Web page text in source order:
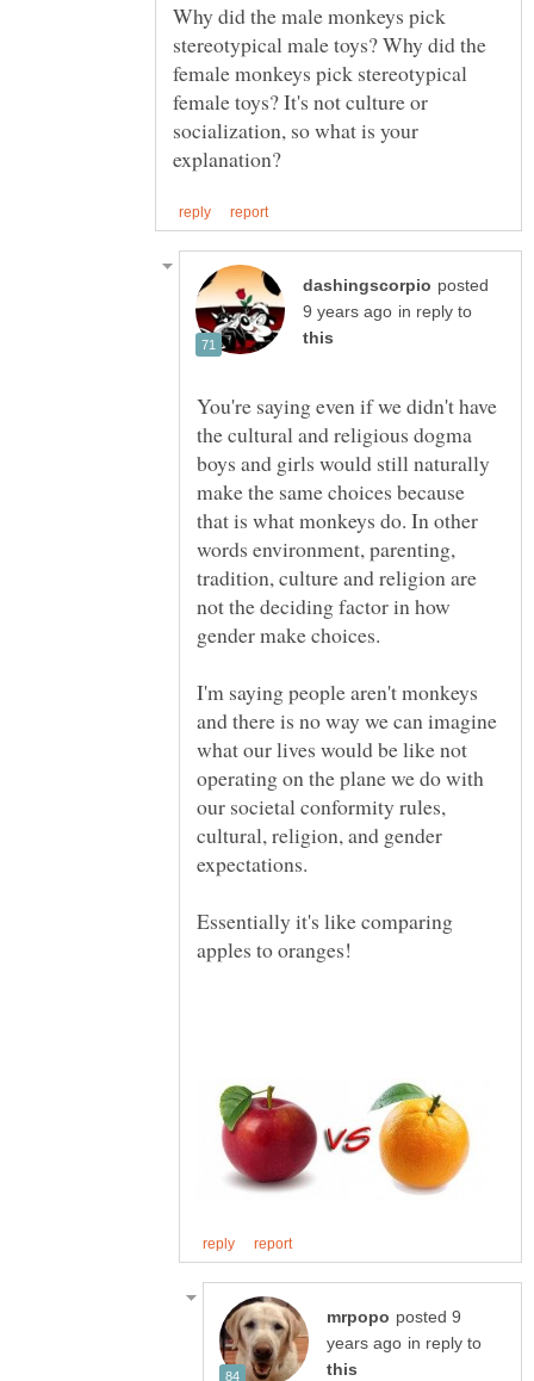
Why did the male monkeys pick
stereotypical male toys? Why did the
female monkeys pick stereotypical
female toys? It's not culture or
socialization, so what is your
posted
in reply to
You're saying even if we didn't have
the cultural and religious dogma
boys and girls would still naturally
make the same choices because
that is what monkeys do. In other
words environment, parenting,
tradition, culture and religion are
not the deciding factor in how
I'm saying people aren't monkeys
and there is no way we can imagine
what our lives would be like not
operating on the plane we do with
our societal conformity rules,
cultural, religion, and gender
Essentially it's like comparing
posted 9
in reply to